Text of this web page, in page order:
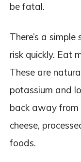
be fatal.
There’s a
risk quickly. Eat
These are
potassium and
back away from
cheese,
foods.